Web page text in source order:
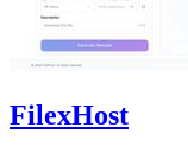
FilexHost